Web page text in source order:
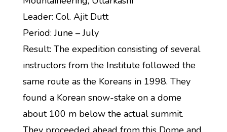
Leader: Col. Ajit Dutt
Period: June – July
Result: The expedition consisting of several
instructors from the Institute followed the
same route as the Koreans in 1998. They
found a Korean snow-stake on a dome
about 100 m below the actual summit.